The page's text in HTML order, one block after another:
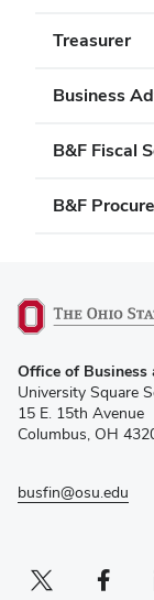
Treasurer
Business
B&F Fiscal
B&F
in
new
window)
Office of Business
University Square
15 E. 15th Avenue
Columbus, OH
busfin@osu.edu
Twitter profile — external
(opens in new window)Facebook profile
(opens in new